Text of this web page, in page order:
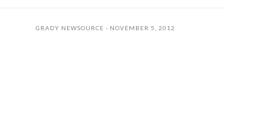
GRADY NEWSOURCE NOVEMBER 5, 2012